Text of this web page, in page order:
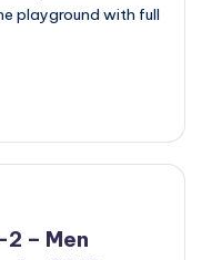
playground with full
– Men